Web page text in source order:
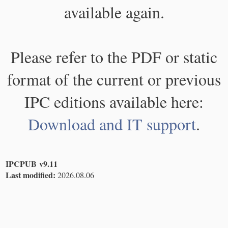
available again.
Please refer to the PDF or static
format of the current or previous
IPC editions available here:
Download and IT support.
IPCPUB v9.11
Last modified: 2026.08.06